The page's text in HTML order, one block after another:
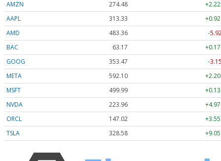
AMZN
274.48
AAPL
313.33
AMD
483.36
-
BAC
63.17
GOOG
353.47
-
META
592.10
MSFT
499.99
NVDA
223.96
ORCL
147.02
TSLA
328.58